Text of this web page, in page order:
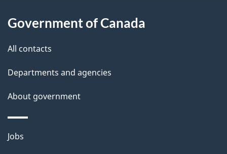
a
i
Government of Canada
All contacts
Departments and agencies
About government
Themes
Jobs